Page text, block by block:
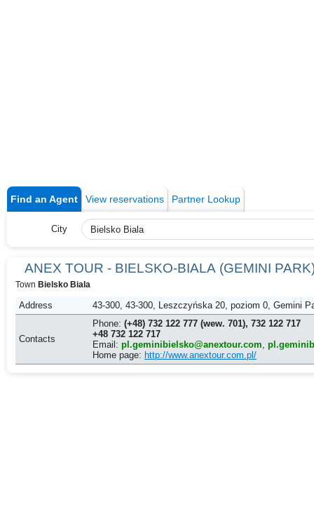
Find an Agent View reservations Partner Lookup
City
ANEX TOUR - BIELSKO-BIALA (GEMINI
Town Bielsko Biala
Address 43-300, 43-300, Leszczyńska 20, poziom 0, Gemini
Contacts
Phone:
(+48) 732 122 777 (wew. 701), 732 122 717
+48 732 122 717
Email: pl.geminibielsko@anextour.com,
Home page: http://www.anextour.com.pl/